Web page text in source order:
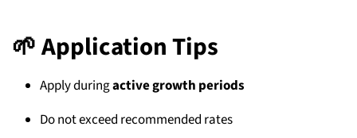
🌱Application Tips
Apply duringactive growth periods
Do not exceed recommended rates